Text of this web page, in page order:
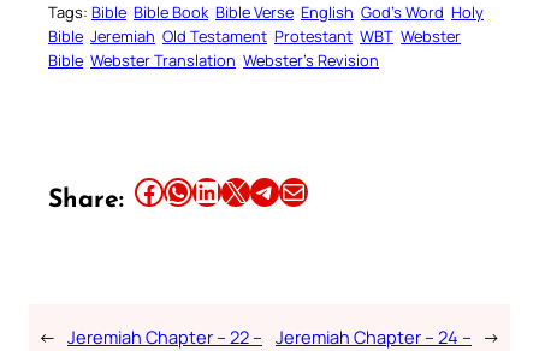
Tags: Bible Bible Book Bible Verse English God’s Word Holy
Bible Jeremiah Old Testament Protestant WBT Webster
Bible Webster Translation Webster’s Revision
Share: Share this article on Facebook Share this article on WhatsApp Share this article on LinkedIn Share this article on X Share this article on TelegramEmail this Article
← Jeremiah Chapter – 22 – Jeremiah Chapter – 24 – →